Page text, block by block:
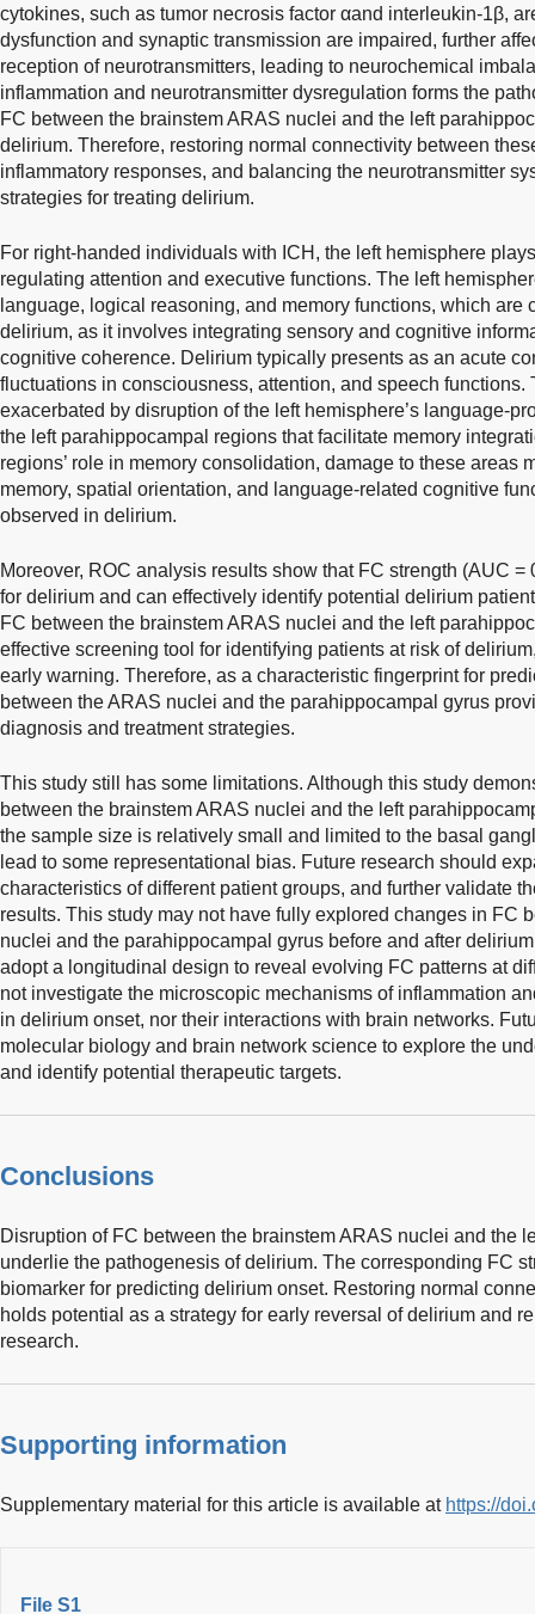
cytokines, such as tumor necrosis factor αand interleukin-1β,
dysfunction and synaptic transmission are impaired, further
reception of neurotransmitters, leading to neurochemical
inflammation and neurotransmitter dysregulation forms the
FC between the brainstem ARAS nuclei and the left
delirium. Therefore, restoring normal connectivity between
inflammatory responses, and balancing the neurotransmitter
strategies for treating delirium.
For right-handed individuals with ICH, the left hemisphere
regulating attention and executive functions. The left
language, logical reasoning, and memory functions, which are
delirium, as it involves integrating sensory and cognitive
cognitive coherence. Delirium typically presents as an acute
fluctuations in consciousness, attention, and speech functions.
exacerbated by disruption of the left hemisphere’s language-
the left parahippocampal regions that facilitate memory
regions’ role in memory consolidation, damage to these areas
memory, spatial orientation, and language-related cognitive
observed in delirium.
Moreover, ROC analysis results show that FC strength (AUC
for delirium and can effectively identify potential delirium
FC between the brainstem ARAS nuclei and the left
effective screening tool for identifying patients at risk of
early warning. Therefore, as a characteristic fingerprint for
between the ARAS nuclei and the parahippocampal gyrus
diagnosis and treatment strategies.
This study still has some limitations. Although this study
between the brainstem ARAS nuclei and the left
the sample size is relatively small and limited to the basal
lead to some representational bias. Future research should
characteristics of different patient groups, and further validate
results. This study may not have fully explored changes in FC
nuclei and the parahippocampal gyrus before and after
adopt a longitudinal design to reveal evolving FC patterns at
not investigate the microscopic mechanisms of inflammation
in delirium onset, nor their interactions with brain networks.
molecular biology and brain network science to explore the
and identify potential therapeutic targets.
Conclusions
Disruption of FC between the brainstem ARAS nuclei and the
underlie the pathogenesis of delirium. The corresponding FC
biomarker for predicting delirium onset. Restoring normal
holds potential as a strategy for early reversal of delirium and
research.
Supporting information
Supplementary material for this article is available at https://
File S1